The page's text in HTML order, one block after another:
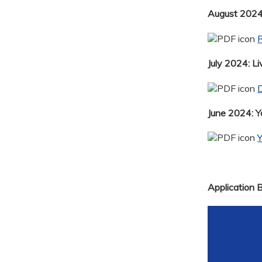
August
July 2024:
June 2024:
Application